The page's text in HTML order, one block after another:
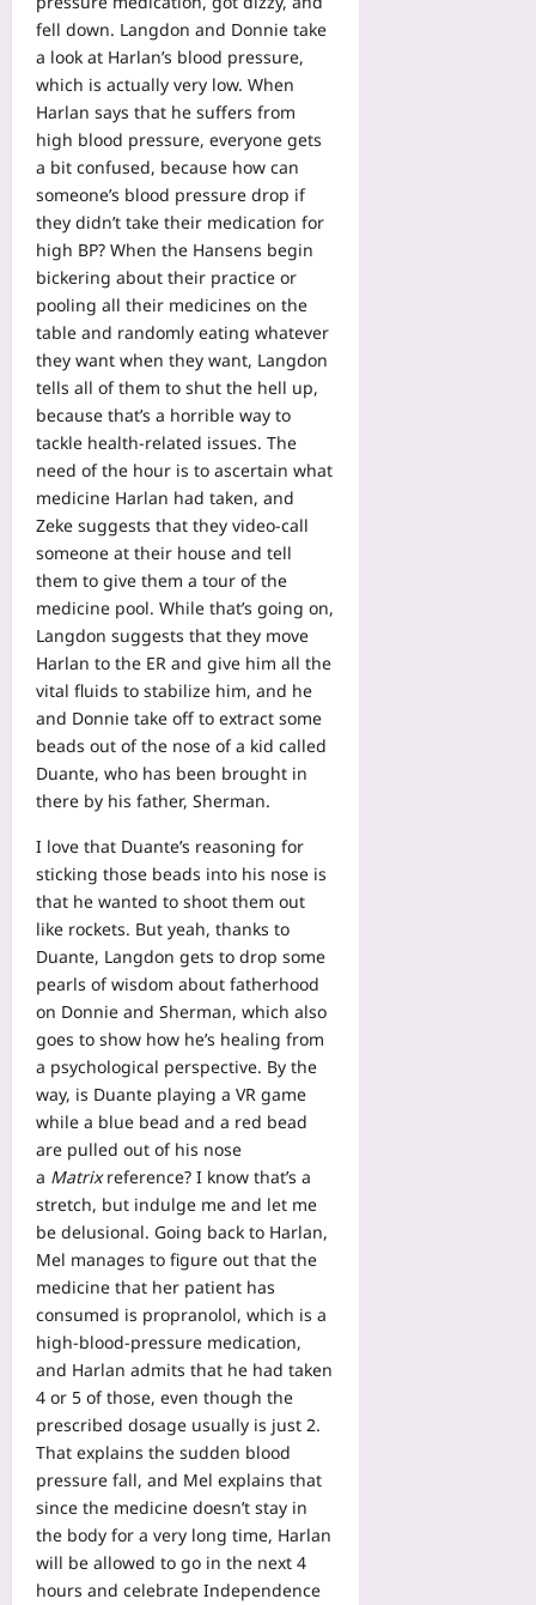
fell down. Langdon and Donnie take
a look at Harlan’s blood pressure,
which is actually very low. When
Harlan says that he suffers from
high blood pressure, everyone gets
a bit confused, because how can
someone’s blood pressure drop if
they didn’t take their medication for
high BP? When the Hansens begin
bickering about their practice or
pooling all their medicines on the
table and randomly eating whatever
they want when they want, Langdon
tells all of them to shut the hell up,
because that’s a horrible way to
tackle health-related issues. The
need of the hour is to ascertain what
medicine Harlan had taken, and
Zeke suggests that they video-call
someone at their house and tell
them to give them a tour of the
medicine pool. While that’s going on,
Langdon suggests that they move
Harlan to the ER and give him all the
vital fluids to stabilize him, and he
and Donnie take off to extract some
beads out of the nose of a kid called
Duante, who has been brought in
there by his father, Sherman.
I love that Duante’s reasoning for
sticking those beads into his nose is
that he wanted to shoot them out
like rockets. But yeah, thanks to
Duante, Langdon gets to drop some
pearls of wisdom about fatherhood
on Donnie and Sherman, which also
goes to show how he’s healing from
a psychological perspective. By the
way, is Duante playing a VR game
while a blue bead and a red bead
are pulled out of his nose
a Matrixreference? I know that’s a
stretch, but indulge me and let me
be delusional. Going back to Harlan,
Mel manages to figure out that the
medicine that her patient has
consumed is propranolol, which is a
high-blood-pressure medication,
and Harlan admits that he had taken
4 or 5 of those, even though the
prescribed dosage usually is just 2.
That explains the sudden blood
pressure fall, and Mel explains that
since the medicine doesn’t stay in
the body for a very long time, Harlan
will be allowed to go in the next 4
hours and celebrate Independence